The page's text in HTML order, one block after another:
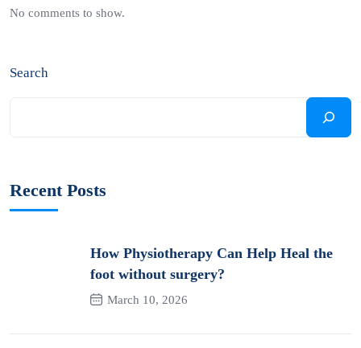
No comments to show.
Search
Recent Posts
How Physiotherapy Can Help Heal the
foot without surgery?
March 10, 2026